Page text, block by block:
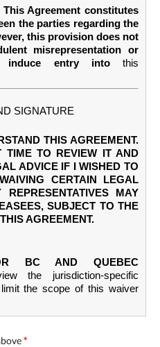
This Agreement constitutes
the parties regarding the
this provision does not
misrepresentation or
induce entry intothis
SIGNATURE
THIS AGREEMENT.
TIME TO REVIEW IT AND
ADVICE IF I WISHED TO
CERTAIN LEGAL
MAY
SUBJECT TO THE
AGREEMENT.
BC AND QUEBEC
the jurisdiction-specific
the scope of this waiver
*